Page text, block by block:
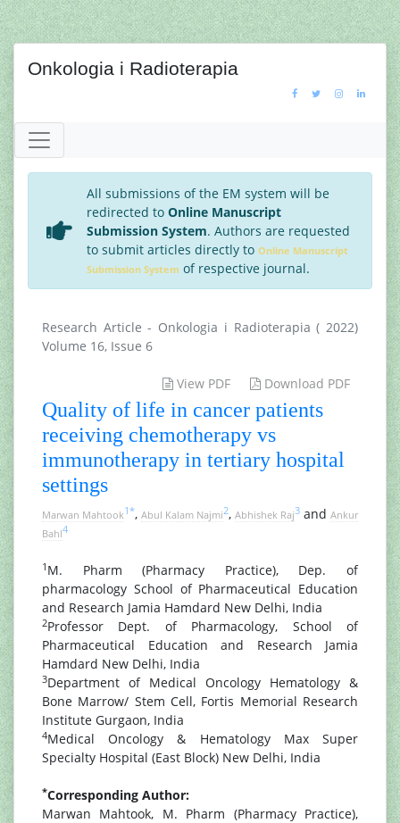
Onkologia i Radioterapia
All submissions of the EM system will be
redirected to Online Manuscript
Submission System. Authors are requested
to submit articles directly to Online Manuscript
Submission System of respective journal.
Research Article - Onkologia i Radioterapia ( 2022)
Volume 16, Issue 6
View PDF Download PDF
Quality of life in cancer patients
receiving chemotherapy vs
immunotherapy in tertiary hospital
settings
Marwan Mahtook1*, Abul Kalam Najmi2, Abhishek Raj3 and Ankur
Bahl4
1 M. Pharm (Pharmacy Practice), Dep. of
pharmacology School of Pharmaceutical Education
and Research Jamia Hamdard New Delhi, India
2Professor Dept. of Pharmacology, School of
Pharmaceutical Education and Research Jamia
Hamdard New Delhi, India
3Department of Medical Oncology Hematology &
Bone Marrow/ Stem Cell, Fortis Memorial Research
Institute Gurgaon, India
4Medical Oncology & Hematology Max Super
Specialty Hospital (East Block) New Delhi, India
*Corresponding Author:
Marwan Mahtook, M. Pharm (Pharmacy Practice),